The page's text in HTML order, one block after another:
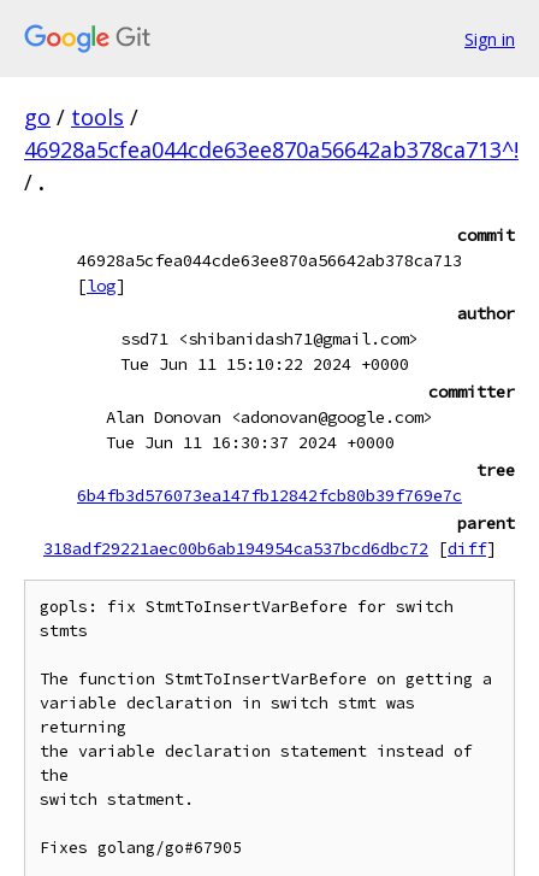
Sign in
go / tools /
46928a5cfea044cde63ee870a56642ab378ca713^!
/ .
commit
46928a5cfea044cde63ee870a56642ab378ca713
[log]
author
ssd71 <shibanidash71@gmail.com>
Tue Jun 11 15:10:22 2024 +0000
committer
Alan Donovan <adonovan@google.com>
Tue Jun 11 16:30:37 2024 +0000
tree
6b4fb3d576073ea147fb12842fcb80b39f769e7c
parent
318adf29221aec00b6ab194954ca537bcd6dbc72
[diff]
gopls: fix StmtToInsertVarBefore for switch
stmts
The function StmtToInsertVarBefore on getting a
variable declaration in switch stmt was
returning
the variable declaration statement instead of
the
switch statment.
Fixes golang/go#67905